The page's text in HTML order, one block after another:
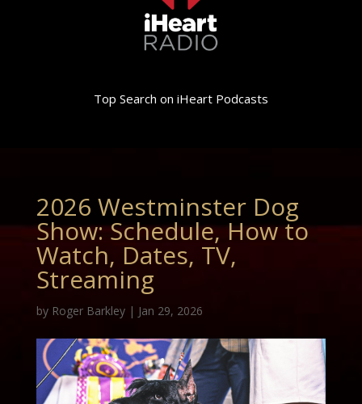
Top Search on iHeart Podcasts
2026 Westminster Dog
Show: Schedule, How to
Watch, Dates, TV,
Streaming
by Roger Barkley| Jan 29, 2026